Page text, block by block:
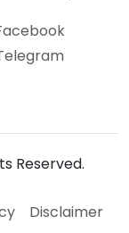
Reserved.
Disclaimer